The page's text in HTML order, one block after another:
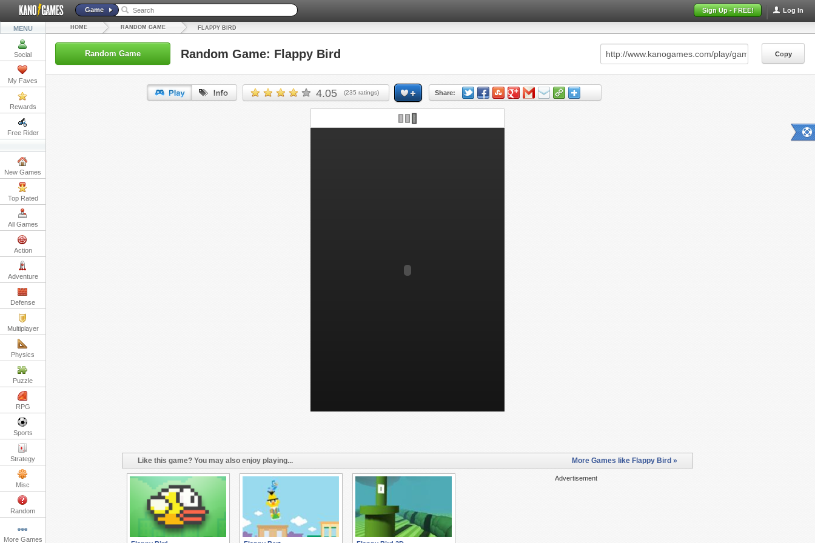
Log In
Sign Up - FREE!
Game
MENU
Social
My Faves
Rewards
Free Rider
New Games
Top Rated
All Games
Action
Adventure
Defense
Multiplayer
Physics
Puzzle
RPG
Sports
Strategy
Misc
Random
More Games
HOME RANDOM GAME FLAPPY BIRD
Random Game Random Game: Flappy Bird Copy
4.05 (235 ratings) Share:
Like this game? You may also enjoy playing... More Games like Flappy Bird »
Advertisement